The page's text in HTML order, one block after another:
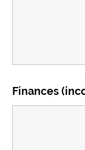
Finances